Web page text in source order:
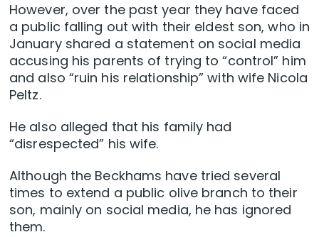
However, over the past year they have faced
a public falling out with their eldest son, who in
January shared a statement on social media
accusing his parents of trying to “control” him
and also “ruin his relationship” with wife Nicola
Peltz.
He also alleged that his family had
“disrespected” his wife.
Although the Beckhams have tried several
times to extend a public olive branch to their
son, mainly on social media, he has ignored
them.